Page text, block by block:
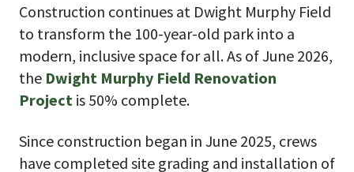
Construction continues at Dwight Murphy Field
to transform the 100-year-old park into a
modern, inclusive space for all. As of June 2026,
the Dwight Murphy Field Renovation
Project is 50% complete.
Since construction began in June 2025, crews
have completed site grading and installation of